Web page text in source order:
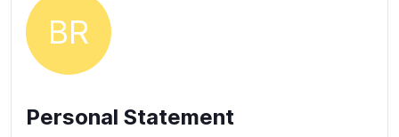
BR
Personal Statement